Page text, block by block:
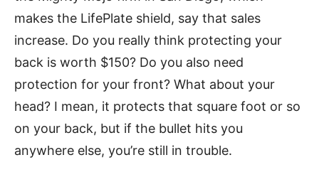
makes the LifePlate shield, say that sales
increase. Do you really think protecting your
back is worth $150? Do you also need
protection for your front? What about your
head? I mean, it protects that square foot or so
on your back, but if the bullet hits you
anywhere else, you’re still in trouble.